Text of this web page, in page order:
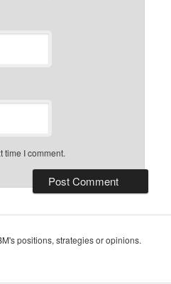
time I comment.
positions, strategies or opinions.